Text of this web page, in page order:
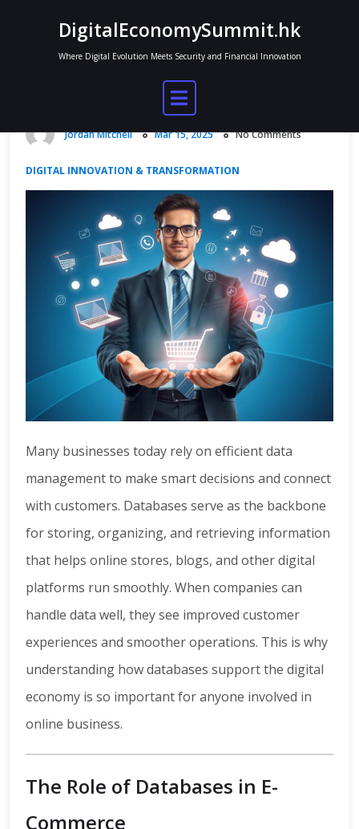
DigitalEconomySummit.hk
Where Digital Evolution Meets Security and Financial Innovation
Databases and the Digital Economy
Jordan Mitchell Mar 15, 2025 No Comments
DIGITAL INNOVATION & TRANSFORMATION
Many businesses today rely on efficient data
management to make smart decisions and connect
with customers. Databases serve as the backbone
for storing, organizing, and retrieving information
that helps online stores, blogs, and other digital
platforms run smoothly. When companies can
handle data well, they see improved customer
experiences and smoother operations. This is why
understanding how databases support the digital
economy is so important for anyone involved in
online business.
The Role of Databases in E-
Commerce